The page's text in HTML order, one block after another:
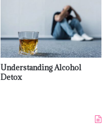
Understanding Alcohol
Detox